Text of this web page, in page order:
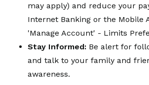
may apply) and reduce your
Internet Banking or the Mobile
'Manage Account' - Limits
Stay Informed: Be alert for
and talk to your family and
awareness.